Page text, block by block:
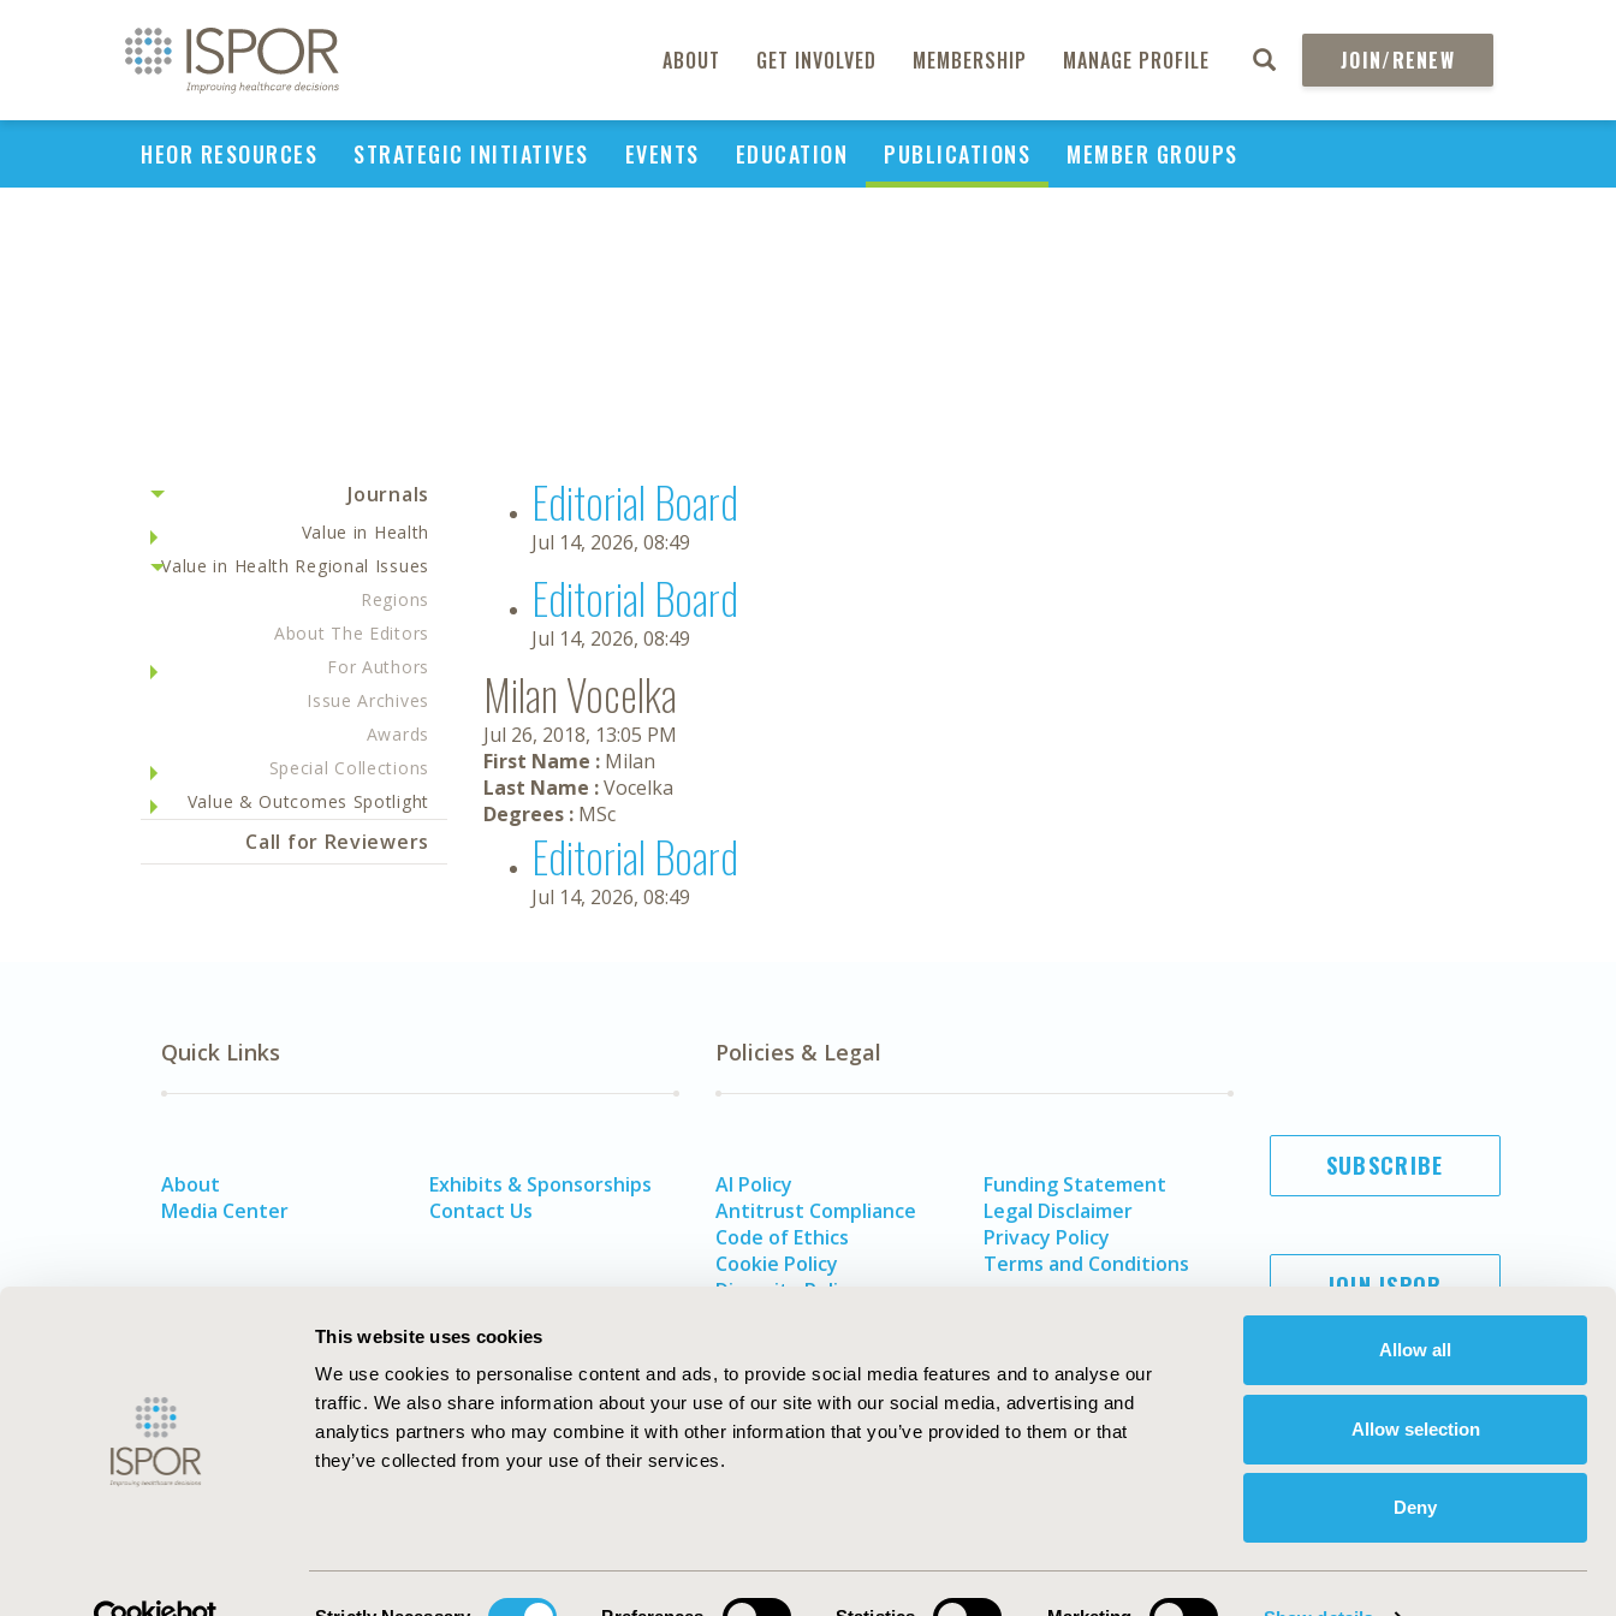
This website uses cookies
We use cookies to personalise content and ads, to provide social media features and to analyse our
traffic. We also share information about your use of our site with our social media, advertising and
analytics partners who may combine it with other information that you’ve provided to them or that
they’ve collected from your use of their services.
Allow all
Allow selection
Deny
ABOUT GET INVOLVED MEMBERSHIP MANAGE PROFILE JOIN/RENEW
HEOR RESOURCES STRATEGIC INITIATIVES EVENTS EDUCATION PUBLICATIONS MEMBER GROUPS
Journals
Value in Health
Value in Health Regional Issues
Regions
About The Editors
For Authors
Issue Archives
Awards
Special Collections
Value & Outcomes Spotlight
Call for Reviewers
Editorial Board
Jul 14, 2026, 08:49
Editorial Board
Jul 14, 2026, 08:49
Milan Vocelka
Jul 26, 2018, 13:05 PM
First Name : Milan
Last Name :Vocelka
Degrees : MSc
Editorial Board
Jul 14, 2026, 08:49
Quick Links
About
Media Center
Exhibits & Sponsorships
Contact Us
Policies & Legal
AI Policy
Antitrust Compliance
Code of Ethics
Cookie Policy
Diversity Policy
Funding Statement
Legal Disclaimer
Privacy Policy
Terms and Conditions
SUBSCRIBE
JOIN ISPOR
ISPOR–The Professional Society for
ISPOR. All rights reserved.
International Society for Pharmacoeconomics and Outcomes